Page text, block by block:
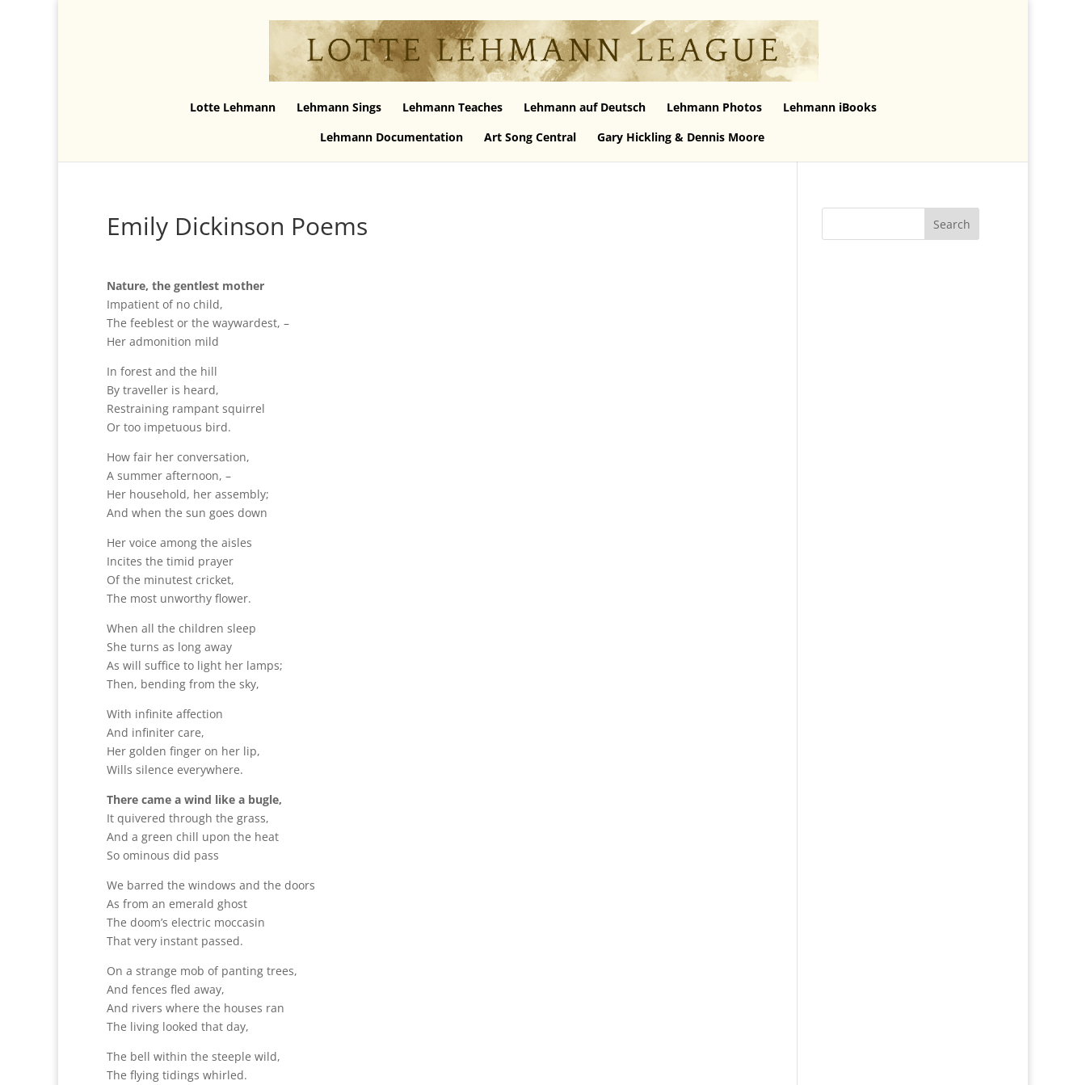
Lotte Lehmann Lehmann Sings Lehmann Teaches Lehmann auf Deutsch Lehmann Photos
Lehmann iBooks
Lehmann Documentation
Art Song Central Gary Hickling & Dennis Moore
Emily Dickinson Poems
Nature, the gentlest mother
Impatient of no child,
The feeblest or the waywardest, –
Her admonition mild
In forest and the hill
By traveller is heard,
Restraining rampant squirrel
Or too impetuous bird.
How fair her conversation,
A summer afternoon, –
Her household, her assembly;
And when the sun goes down
Her voice among the aisles
Incites the timid prayer
Of the minutest cricket,
The most unworthy flower.
When all the children sleep
She turns as long away
As will suffice to light her lamps;
Then, bending from the sky,
With infinite affection
And infiniter care,
Her golden finger on her lip,
Wills silence everywhere.
There came a wind like a bugle,
It quivered through the grass,
And a green chill upon the heat
So ominous did pass
We barred the windows and the doors
As from an emerald ghost
The doom’s electric moccasin
That very instant passed.
On a strange mob of panting trees,
And fences fled away,
And rivers where the houses ran
The living looked that day,
The bell within the steeple wild,
The flying tidings whirled.